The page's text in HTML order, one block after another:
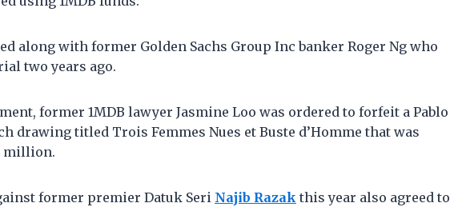
along with former Golden Sachs Group Inc banker Roger Ng who
two years ago.
former 1MDB lawyer Jasmine Loo was ordered to forfeit a Pablo
drawing titled Trois Femmes Nues et Buste d’Homme that was
million.
former premier Datuk Seri Najib Razak this year also agreed to